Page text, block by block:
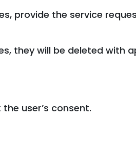
provide the service
they will be deleted with
user’s consent.